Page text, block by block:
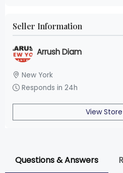
Seller Information
Arrush Diam
New York
Responds in 24h
View
Questions & Answers